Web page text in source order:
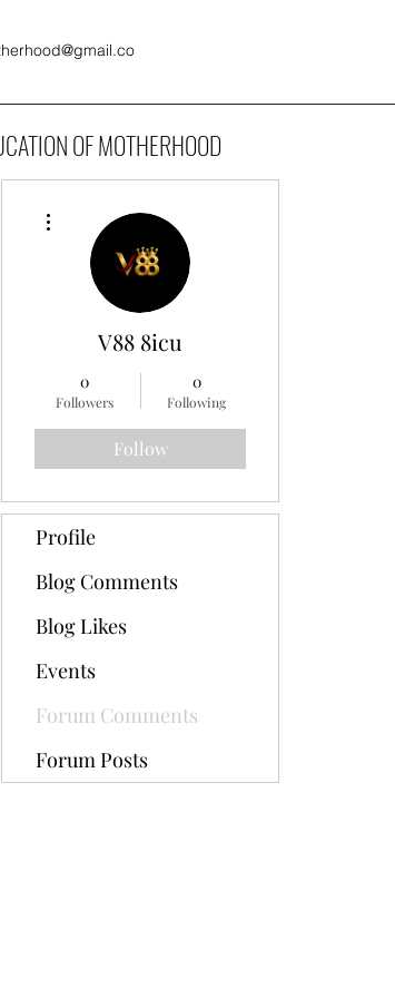
OF MOTHERHOOD
V88 8icu
0
Followers
0
Following
Follow
Profile
Blog Comments
Blog Likes
Events
Forum Comments
Forum Posts